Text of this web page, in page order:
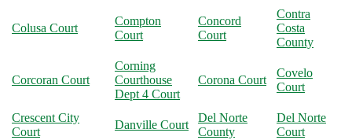
Colusa Court
Compton
Court
Concord
Court
Contra
Costa
County
Corcoran Court
Corning
Courthouse
Dept 4 Court
Corona Court
Covelo
Court
Crescent City
Court
Danville Court
Del Norte
County
Del Norte
Court